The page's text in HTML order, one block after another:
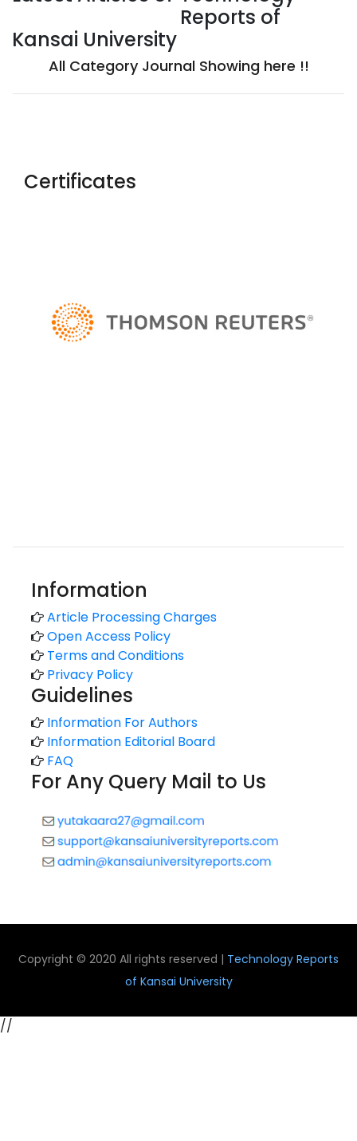
Reports of
Kansai University
All Category Journal Showing here !!
Certificates
Information
Article Processing Charges
Open Access Policy
Terms and Conditions
Privacy Policy
Guidelines
Information For Authors
Information Editorial Board
FAQ
For Any Query Mail to Us
Copyright © 2020 All rights reserved | Technology Reports
of Kansai University
//